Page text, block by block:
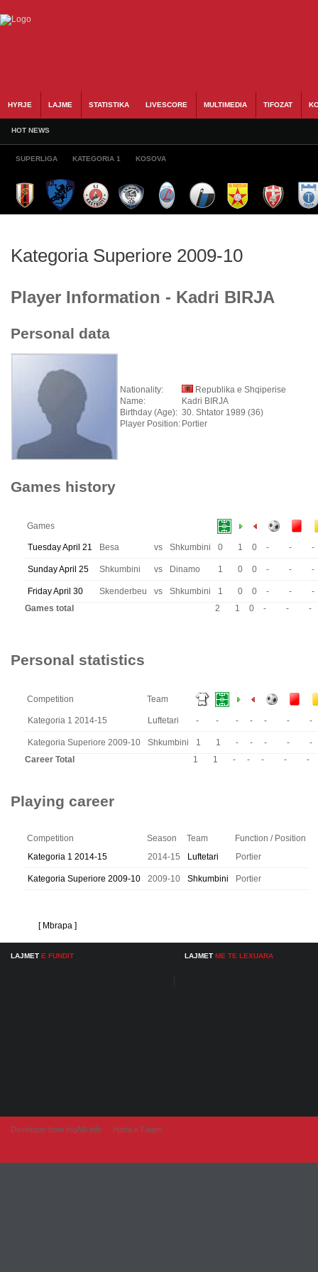
HYRJE LAJME STATISTIKA LIVESCORE MULTIMEDIA TIFOZAT
HOT NEWS
SUPERLIGA KATEGORIA 1 KOSOVA
Kategoria Superiore 2009-10
Player Information - Kadri BIRJA
Personal data
Nationality:
Republika e Shqiperise
Name:
Kadri BIRJA
Birthday (Age): 30. Shtator 1989 (36)
Player Position: Portier
Games history
Games
Tuesday April 21 Besa vs Shkumbini 0 1 0 - - -
Sunday April 25 Shkumbini vs Dinamo 1 0 0 - - -
Friday April 30 Skenderbeu vs Shkumbini 1 0 0 - -
-
Games total
2 1 0 - - -
Personal statistics
Competition Team
Kategoria 1 2014-15 Luftetari - - - - - - -
Kategoria Superiore 2009-10 Shkumbini 1 1 - - - -
-
Career Total
1 1 - - - - -
Playing career
Competition Season Team
Function / Position
Kategoria 1 2014-15
2014-15 Luftetari Portier
Kategoria Superiore 2009-10 2009-10 Shkumbini Portier
[ Mbrapa ]
LAJMET E FUNDIT LAJMET ME TE LEXUARA
Developer from IngAlb.info Harta e Faqes